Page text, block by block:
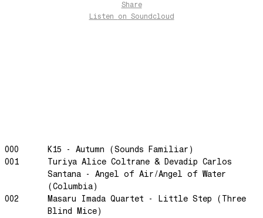
Weightless
Turning Point
Keep Coming Back To Me
Love You Down
Share
Listen
on Soundcloud
000
K15 - Autumn (Sounds Familiar)
001
Turiya Alice Coltrane & Devadip Carlos
Santana - Angel of Air/Angel of Water
(Columbia)
002
Masaru Imada Quartet - Little Step (Three
Blind Mice)